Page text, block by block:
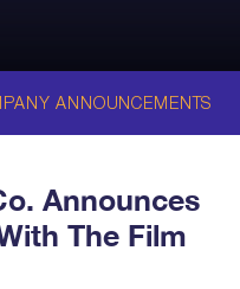
ANNOUNCEMENTS
Announces
The Film